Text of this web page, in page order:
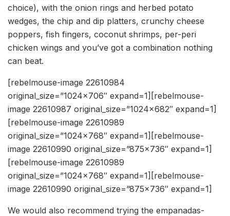
choice), with the onion rings and herbed potato
wedges, the chip and dip platters, crunchy cheese
poppers, fish fingers, coconut shrimps, per-peri
chicken wings and you’ve got a combination nothing
can beat.
[rebelmouse-image 22610984
original_size=”1024×706″ expand=1][rebelmouse-
image 22610987 original_size=”1024×682″ expand=1]
[rebelmouse-image 22610989
original_size=”1024×768″ expand=1][rebelmouse-
image 22610990 original_size=”875×736″ expand=1]
[rebelmouse-image 22610989
original_size=”1024×768″ expand=1][rebelmouse-
image 22610990 original_size=”875×736″ expand=1]
We would also recommend trying the empanadas-